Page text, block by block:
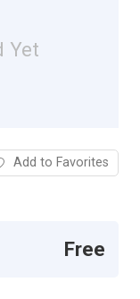
Yet
Add to Favorites
Free